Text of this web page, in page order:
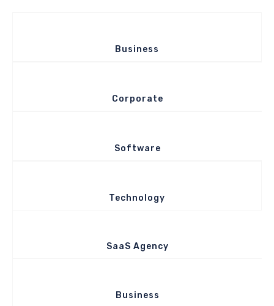
Business
Corporate
Software
Technology
SaaS Agency
Business